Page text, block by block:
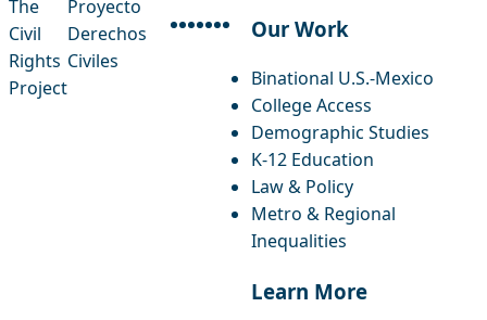
The
Civil
Rights
Project
Proyecto
Derechos
Civiles
facebook
instagram
threads
x-twitter
linkedin
youtube
bluesky
Our Work
Binational U.S.-Mexico
College Access
Demographic Studies
K-12 Education
Law & Policy
Metro & Regional
Inequalities
Learn More